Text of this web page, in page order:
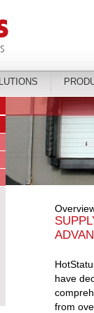
have
from